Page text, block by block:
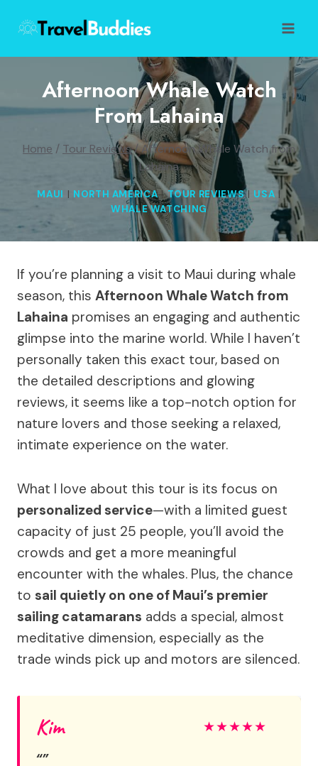
content
Afternoon Whale Watch
From Lahaina
Home / Tour Reviews/Afternoon Whale Watch from
Lahaina
MAUI | NORTH AMERICA|TOUR REVIEWS| USA |
WHALE WATCHING
If you’re planning a visit to Maui during whale
season, this Afternoon Whale Watch from
Lahaina promises an engaging and authentic
glimpse into the marine world. While I haven’t
personally taken this exact tour, based on
the detailed descriptions and glowing
reviews, it seems like a top-notch option for
nature lovers and those seeking a relaxed,
intimate experience on the water.
What I love about this tour is its focus on
personalized service—with a limited guest
capacity of just 25 people, you’ll avoid the
crowds and get a more meaningful
encounter with the whales. Plus, the chance
to sail quietly on one of Maui’s premier
sailing catamarans adds a special, almost
meditative dimension, especially as the
trade winds pick up and motors are silenced.
Kim ★★★★★